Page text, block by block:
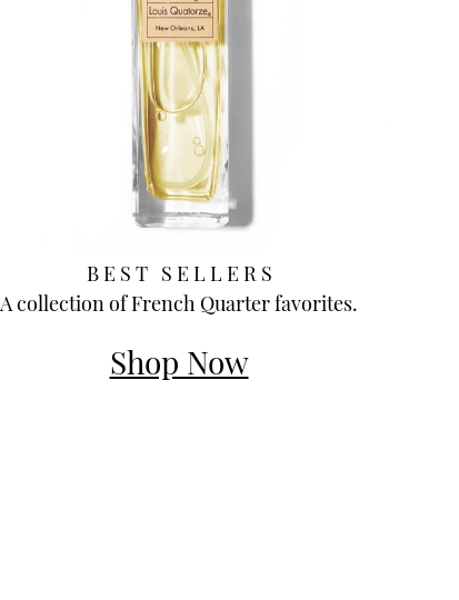
B E S T S E L L E R S
A collection of French Quarter favorites.
Shop Now